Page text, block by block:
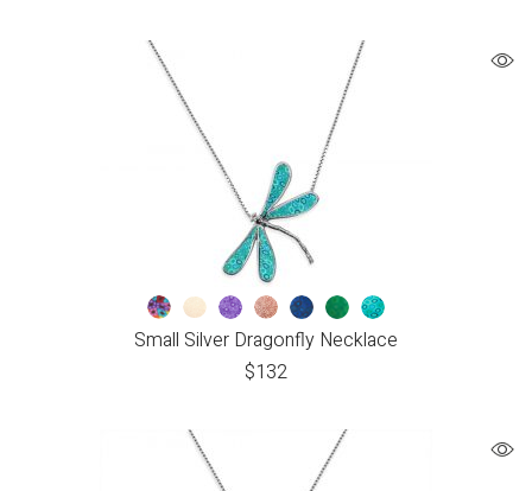
Small Silver Dragonfly Necklace
$132